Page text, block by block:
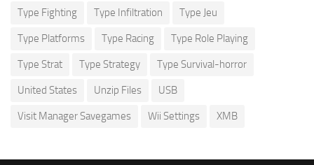
Type Fighting Type Infiltration Type Jeu
Type Platforms Type Racing Type Role Playing
Type Strat Type Strategy Type Survival-horror
United States Unzip Files USB
Visit Manager Savegames Wii Settings XMB